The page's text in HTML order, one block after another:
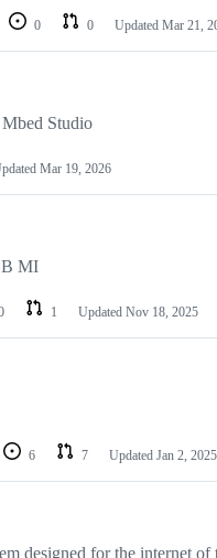
0 0 Updated Mar 21,
Studio
Mar 19, 2026
MI
1 Updated Nov 18, 2025
6 7 Updated Jan 2, 2025
designed for the internet of